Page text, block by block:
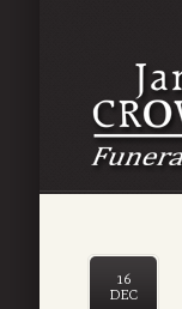
16
DEC